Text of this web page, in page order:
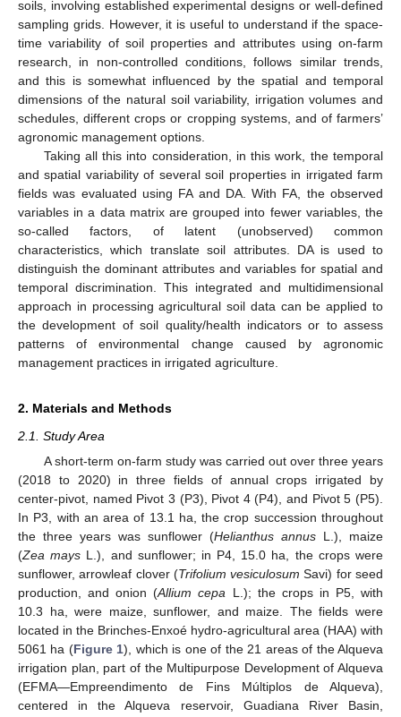
soils, involving established experimental designs or well-defined
sampling grids. However, it is useful to understand if the space-
time variability of soil properties and attributes using on-farm
research, in non-controlled conditions, follows similar trends,
and this is somewhat influenced by the spatial and temporal
dimensions of the natural soil variability, irrigation volumes and
schedules, different crops or cropping systems, and of farmers’
agronomic management options.
Taking all this into consideration, in this work, the temporal
and spatial variability of several soil properties in irrigated farm
fields was evaluated using FA and DA. With FA, the observed
variables in a data matrix are grouped into fewer variables, the
so-called factors, of latent (unobserved) common
characteristics, which translate soil attributes. DA is used to
distinguish the dominant attributes and variables for spatial and
temporal discrimination. This integrated and multidimensional
approach in processing agricultural soil data can be applied to
the development of soil quality/health indicators or to assess
patterns of environmental change caused by agronomic
management practices in irrigated agriculture.
2. Materials and Methods
2.1. Study Area
A short-term on-farm study was carried out over three years
(2018 to 2020) in three fields of annual crops irrigated by
center-pivot, named Pivot 3 (P3), Pivot 4 (P4), and Pivot 5 (P5).
In P3, with an area of 13.1 ha, the crop succession throughout
the three years was sunflower (Helianthus annus L.), maize
(Zea mays L.), and sunflower; in P4, 15.0 ha, the crops were
sunflower, arrowleaf clover (Trifolium vesiculosum Savi) for seed
production, and onion (Allium cepa L.); the crops in P5, with
10.3 ha, were maize, sunflower, and maize. The fields were
located in the Brinches-Enxoé hydro-agricultural area (HAA) with
5061 ha (Figure 1), which is one of the 21 areas of the Alqueva
irrigation plan, part of the Multipurpose Development of Alqueva
(EFMA—Empreendimento de Fins Múltiplos de Alqueva),
centered in the Alqueva reservoir, Guadiana River Basin,